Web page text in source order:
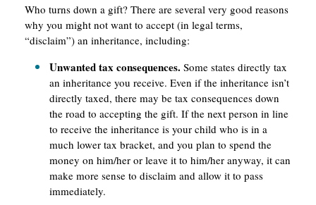
Who turns down a gift? There are several very good reasons
why you might not want to accept (in legal terms,
“disclaim”) an inheritance, including:
Unwanted tax consequences. Some states directly tax
an inheritance you receive. Even if the inheritance isn’t
directly taxed, there may be tax consequences down
the road to accepting the gift. If the next person in line
to receive the inheritance is your child who is in a
much lower tax bracket, and you plan to spend the
money on him/her or leave it to him/her anyway, it can
make more sense to disclaim and allow it to pass
immediately.